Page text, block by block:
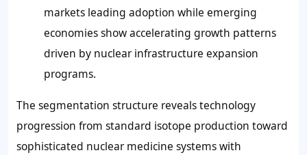
markets leading adoption while emerging
economies show accelerating growth patterns
driven by nuclear infrastructure expansion
programs.
The segmentation structure reveals technology
progression from standard isotope production toward
sophisticated nuclear medicine systems with